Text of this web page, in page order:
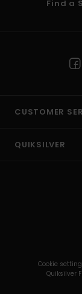
Find a
CUSTOMER
QUIKSILVER
Cookie
Quiksilver